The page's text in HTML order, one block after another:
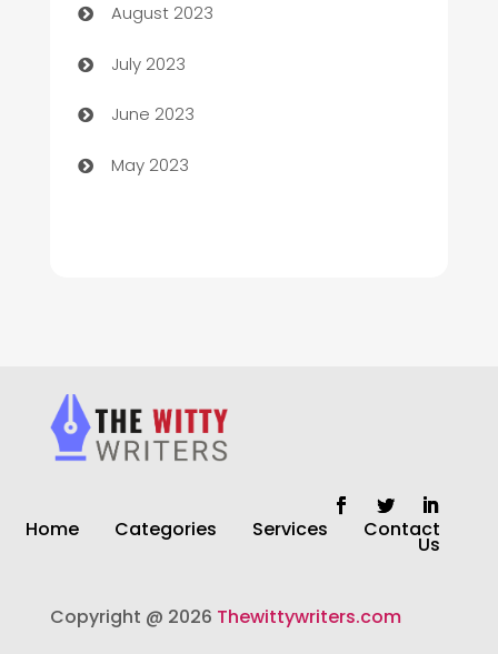
Chimney Services
Chiropractor
Church
Cleaning
clothing store
Coffee Shop
Communication and Technology
August 2023
July 2023
June 2023
May 2023
Home Categories Services Contact
Us
Copyright @ 2026 Thewittywriters.com